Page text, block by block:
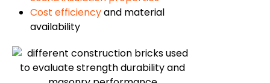
Cost efficiencyand material
availability